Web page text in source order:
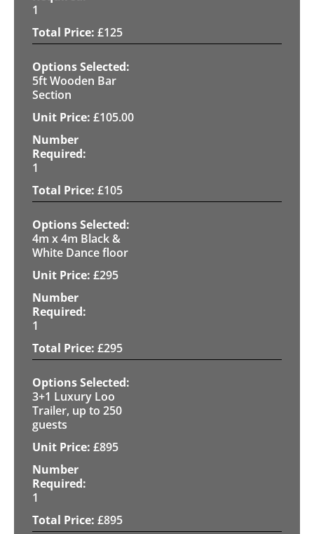
1
£125
5ft Wooden Bar
Section
£105.00
1
£105
4m x 4m Black &
White Dance floor
£295
1
£295
3+1 Luxury Loo
Trailer, up to 250
guests
£895
1
£895